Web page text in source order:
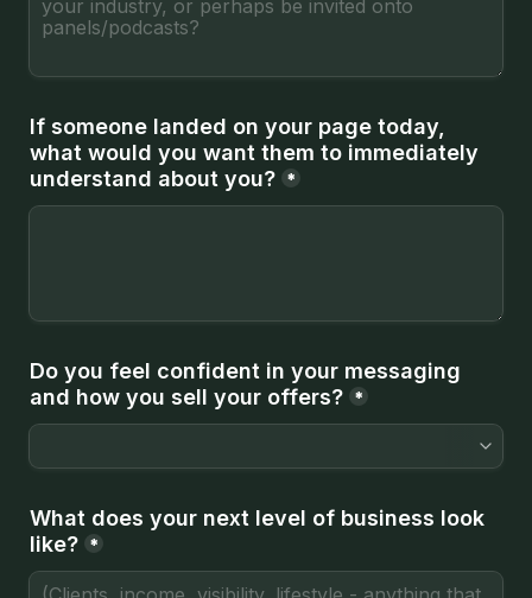
If someone landed on your page today,
what would you want them to immediately
understand about you? *
Do you feel confident in your messaging
and how you sell your offers? *
What does your next level of business look
like? *